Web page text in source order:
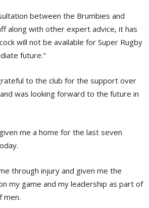
between the Brumbies and
along with other expert advice, it has
will not be available for Super Rugby
future."
to the club for the support over
was looking forward to the future in
me a home for the last seven
through injury and given me the
my game and my leadership as part of
men.